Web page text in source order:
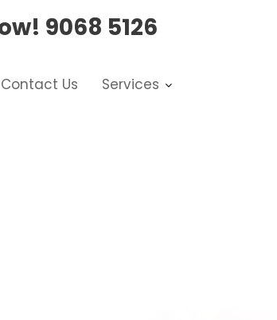
9068 5126
Contact Us Services